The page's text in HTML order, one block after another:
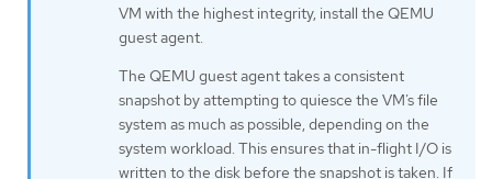
VM with the highest integrity, install the QEMU
guest agent.
The QEMU guest agent takes a consistent
snapshot by attempting to quiesce the VM’s file
system as much as possible, depending on the
system workload. This ensures that in-flight I/O is
written to the disk before the snapshot is taken. If